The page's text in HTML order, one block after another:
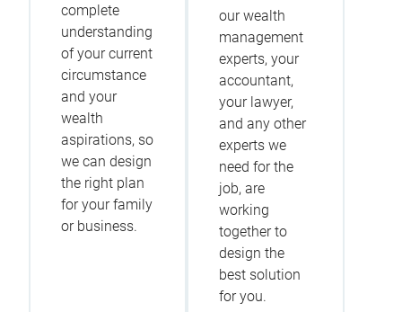
complete
understanding
of your current
circumstance
and your
wealth
aspirations, so
we can design
the right plan
for your family
or business.
our wealth
management
experts, your
accountant,
your lawyer,
and any other
experts we
need for the
job, are
working
together to
design the
best solution
for you.